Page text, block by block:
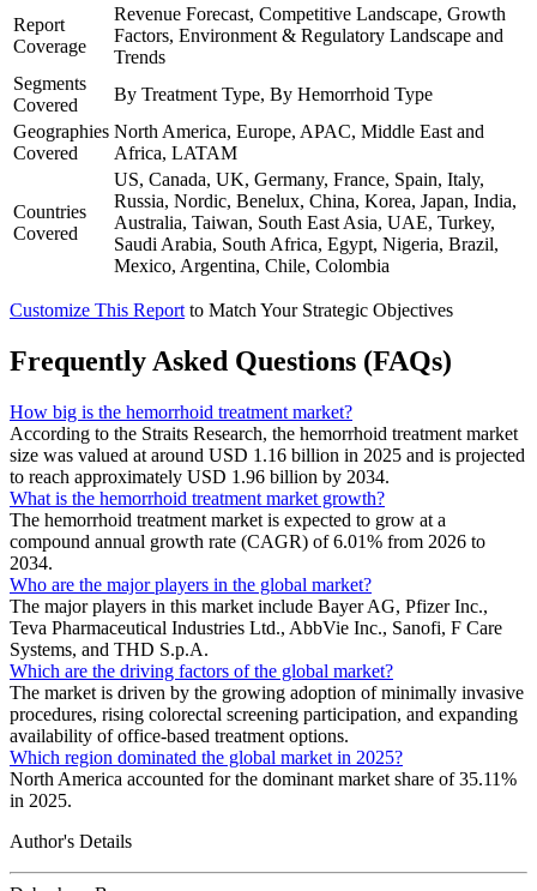
Report
Coverage
Revenue Forecast, Competitive Landscape, Growth
Factors, Environment & Regulatory Landscape and
Trends
Segments
Covered
By Treatment Type, By Hemorrhoid Type
Geographies
Covered
North America, Europe, APAC, Middle East and
Africa, LATAM
Countries
Covered
US, Canada, UK, Germany, France, Spain, Italy,
Russia, Nordic, Benelux, China, Korea, Japan, India,
Australia, Taiwan, South East Asia, UAE, Turkey,
Saudi Arabia, South Africa, Egypt, Nigeria, Brazil,
Mexico, Argentina, Chile, Colombia
Customize This Report to Match Your Strategic Objectives
Frequently Asked Questions (FAQs)
How big is the hemorrhoid treatment market?
According to the Straits Research, the hemorrhoid treatment market
size was valued at around USD 1.16 billion in 2025 and is projected
to reach approximately USD 1.96 billion by 2034.
What is the hemorrhoid treatment market growth?
The hemorrhoid treatment market is expected to grow at a
compound annual growth rate (CAGR) of 6.01% from 2026 to
2034.
Who are the major players in the global market?
The major players in this market include Bayer AG, Pfizer Inc.,
Teva Pharmaceutical Industries Ltd., AbbVie Inc., Sanofi, F Care
Systems, and THD S.p.A.
Which are the driving factors of the global market?
The market is driven by the growing adoption of minimally invasive
procedures, rising colorectal screening participation, and expanding
availability of office-based treatment options.
Which region dominated the global market in 2025?
North America accounted for the dominant market share of 35.11%
in 2025.
Author's Details